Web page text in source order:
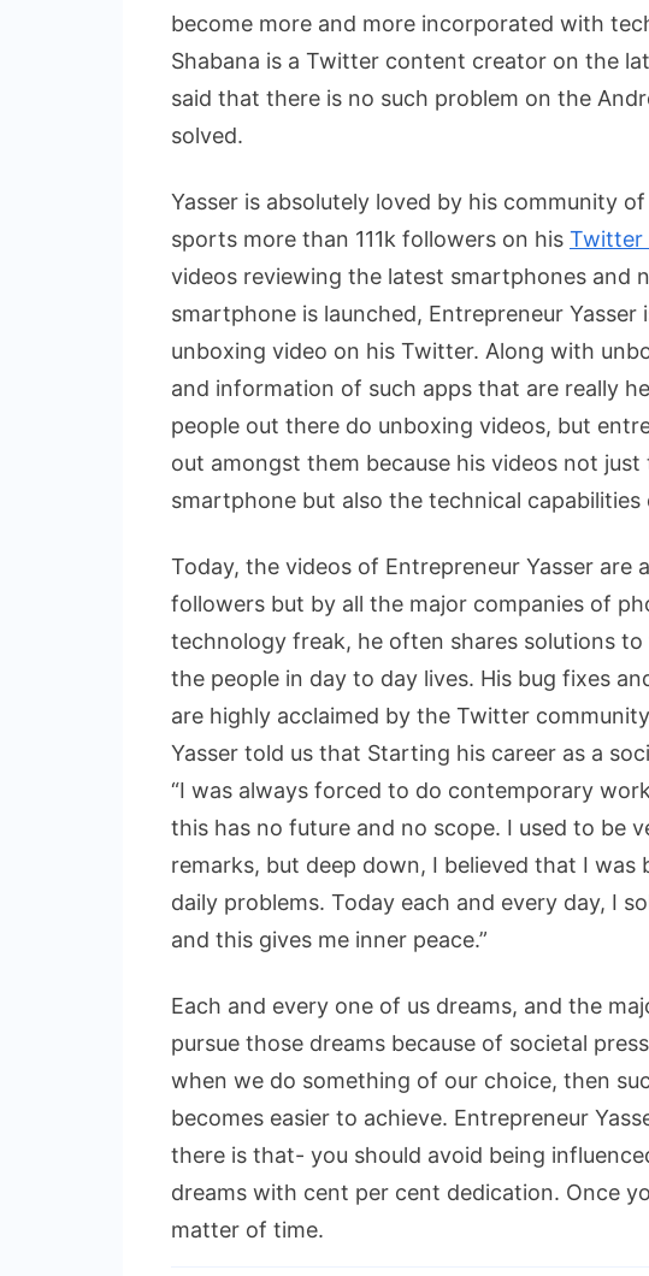
become more and more incorporated with
Shabana is a Twitter content creator on the
said that there is no such problem on the
solved.
Yasser is absolutely loved by his community
sports more than 111k followers on his Twitter
videos reviewing the latest smartphones and
smartphone is launched, Entrepreneur
unboxing video on his Twitter. Along with
and information of such apps that are really
people out there do unboxing videos, but
out amongst them because his videos not
smartphone but also the technical
Today, the videos of Entrepreneur Yasser are
followers but by all the major companies of
technology freak, he often shares solutions
the people in day to day lives. His bug fixes
are highly acclaimed by the Twitter
Yasser told us that Starting his career as a
“I was always forced to do contemporary
this has no future and no scope. I used to be
remarks, but deep down, I believed that I
daily problems. Today each and every day, I
and this gives me inner peace.”
Each and every one of us dreams, and the
pursue those dreams because of societal
when we do something of our choice, then
becomes easier to achieve. Entrepreneur
there is that- you should avoid being
dreams with cent per cent dedication. Once
matter of time.